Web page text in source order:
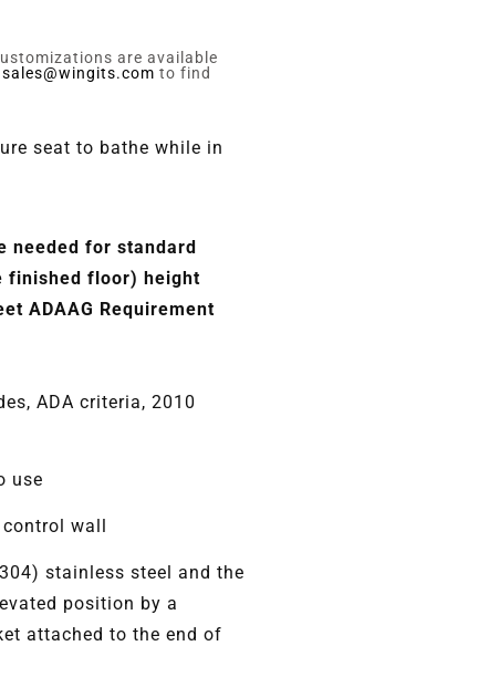
are available
sales@wingits.com to find
seat to bathe while in
needed for standard
finished floor) height
ADAAG Requirement
ADA criteria, 2010
use
control wall
stainless steel and the
position by a
attached to the end of